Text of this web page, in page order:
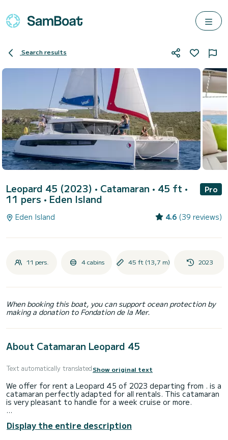
Search results
Leopard 45 (2023) • Catamaran • 45 ft •
11 pers • Eden Island
Pro
Eden Island 4.6 (39 reviews)
11 pers. 4 cabins 45 ft (13,7 m) 2023
When booking this boat, you can support ocean protection by
making a donation to Fondation de la Mer.
About Catamaran Leopard 45
Text automatically translatedShow original text
We offer for rent a Leopard 45 of 2023 departing from . is a
catamaran perfectly adapted for all rentals. This catamaran
is very pleasant to handle for a week cruise or more.
people. With an overall length of 14 meters, it will be your
best ally to spend an exceptional vacation on the water in
Display the entire description